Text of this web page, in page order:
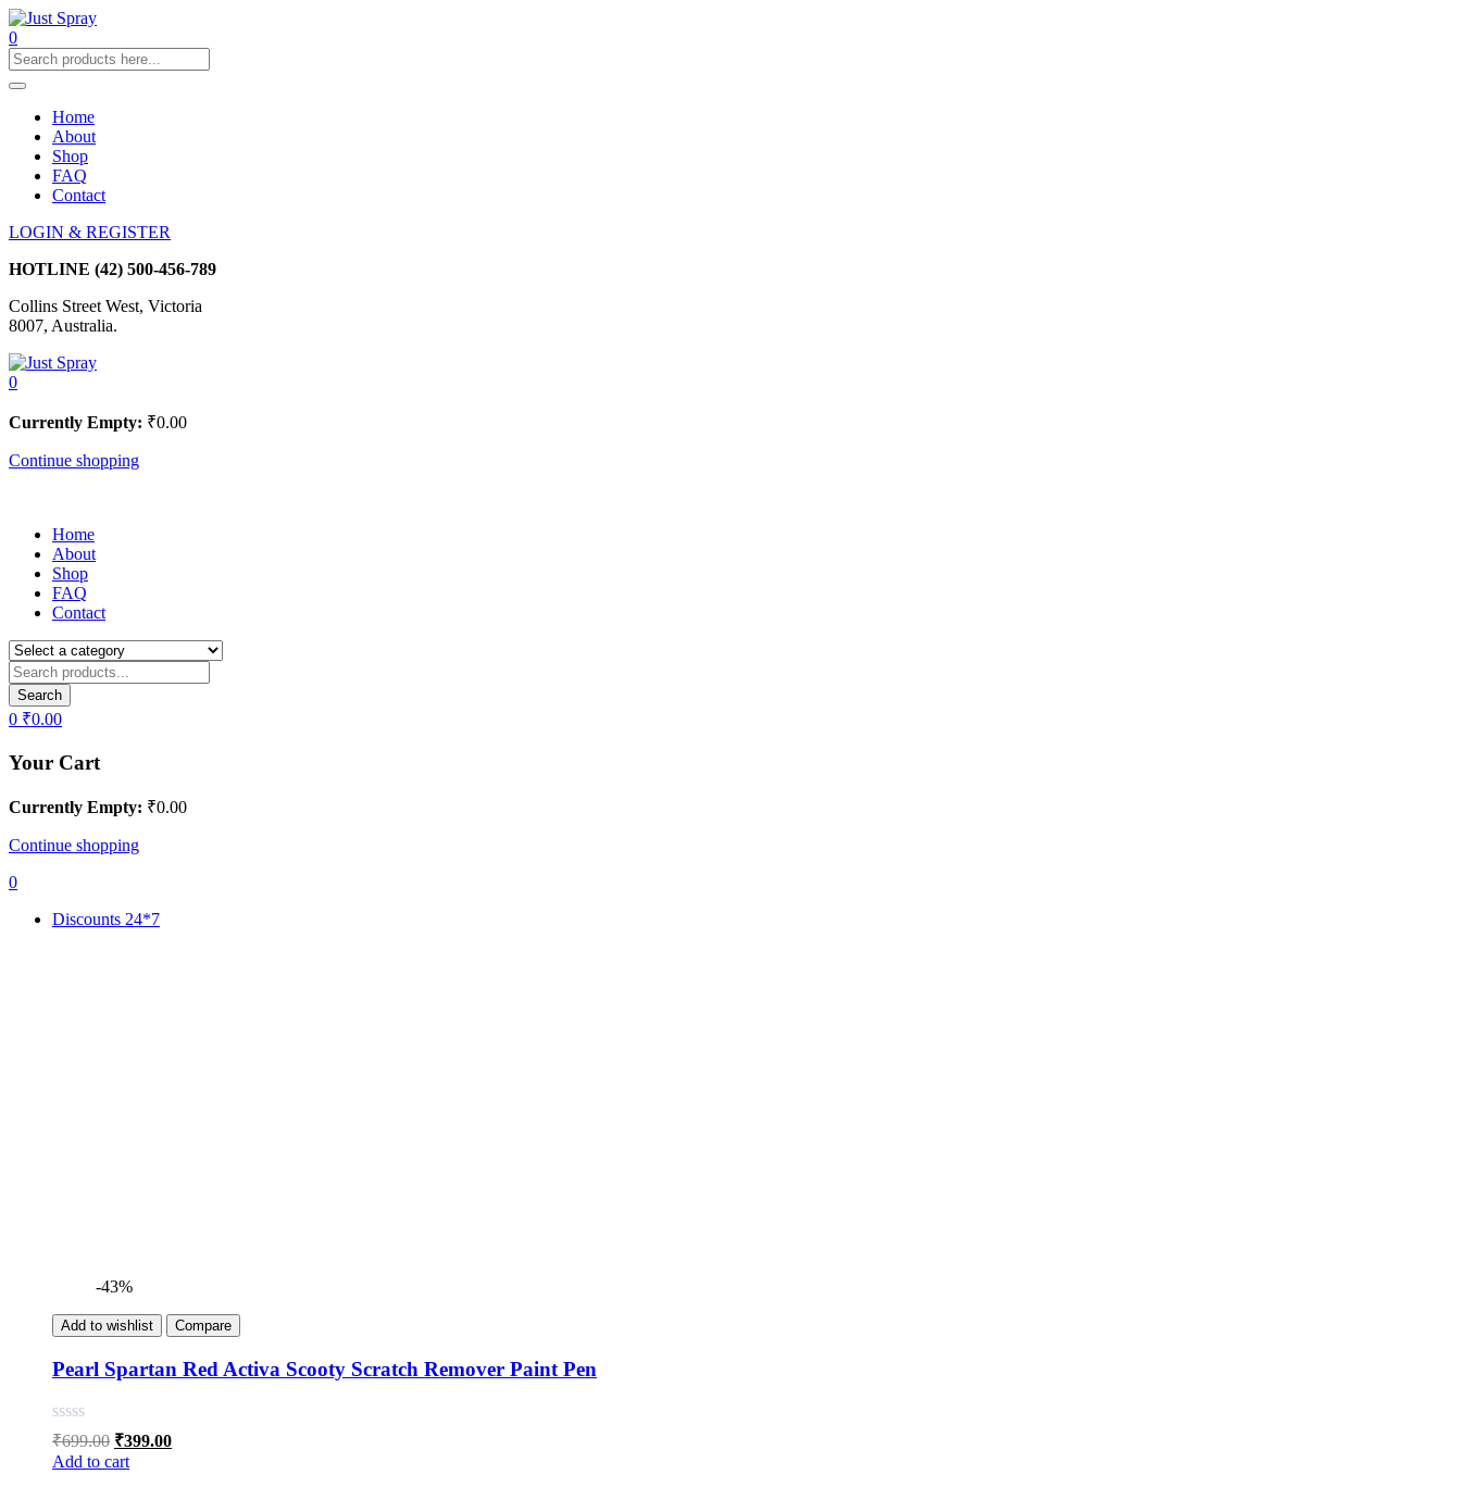
0
Home
About
Shop
FAQ
Contact
LOGIN & REGISTER
HOTLINE (42) 500-456-789
Collins Street West, Victoria
8007, Australia.
0
Currently Empty: ₹0.00
Continue shopping
Home
About
Shop
FAQ
Contact
Search
0 ₹0.00
Your Cart
Currently Empty: ₹0.00
Continue shopping
0
Discounts 24*7
-43%
Add to wishlist Compare
Pearl Spartan Red Activa Scooty Scratch Remover Paint Pen
₹699.00 Original
price
was:
₹399.00Current
Add to cart